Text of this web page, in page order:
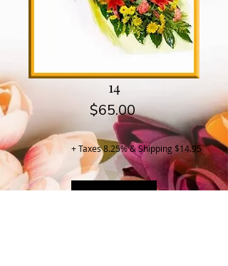
14
$65.00Price
+ Taxes 8.25% & Shipping $14.95
Buy Now